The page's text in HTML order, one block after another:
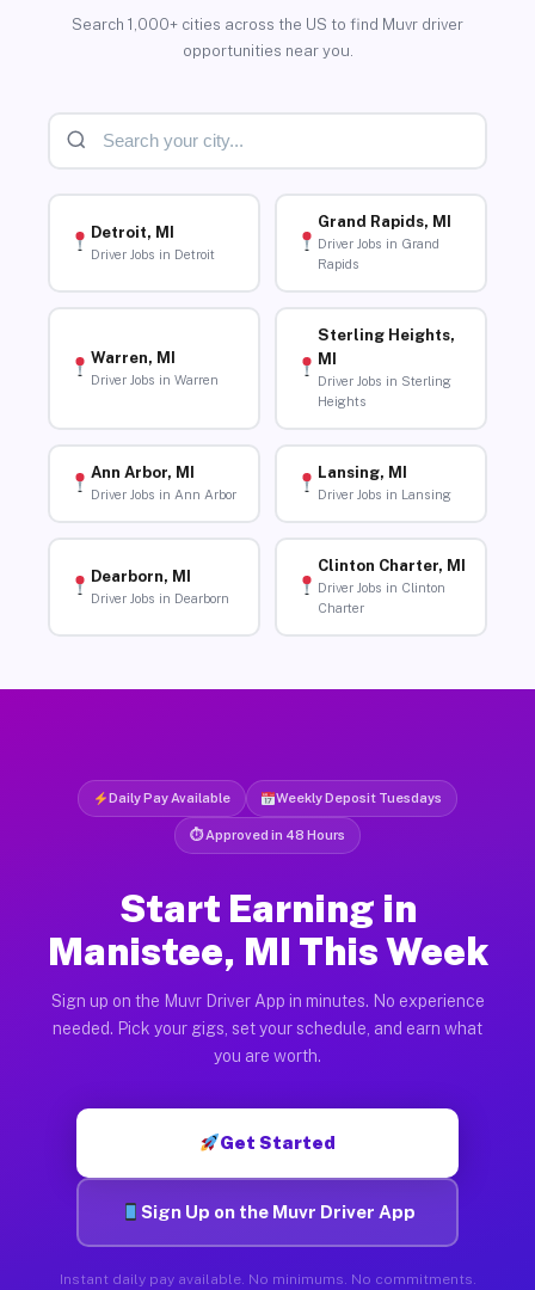
Search 1,000+ cities across the US to find Muvr driver
opportunities near you.
Detroit, MI
Driver Jobs in Detroit
Grand Rapids, MI
Driver Jobs in Grand
Rapids
Warren, MI
Driver Jobs in Warren
Sterling Heights,
MI
Driver Jobs in Sterling
Heights
Ann Arbor, MI
Driver Jobs in Ann Arbor
Lansing, MI
Driver Jobs in Lansing
Dearborn, MI
Driver Jobs in Dearborn
Clinton Charter, MI
Driver Jobs in Clinton
Charter
Daily Pay Available Weekly Deposit Tuesdays
⏱ Approved in 48 Hours
Start Earning in
Manistee, MI This Week
Sign up on the Muvr Driver App in minutes. No experience
needed. Pick your gigs, set your schedule, and earn what
you are worth.
Get Started
Sign Up on the Muvr Driver App
Instant daily pay available. No minimums. No commitments.